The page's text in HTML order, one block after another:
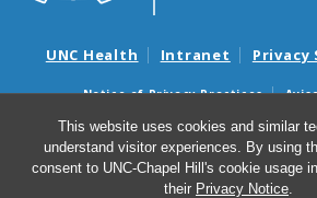
This website uses cookies and similar
understand visitor experiences. By using
consent to UNC-Chapel Hill's cookie usage
their Privacy Notice.
UNC Health Intranet
Notice of Privacy Practices
Nondiscrimination Notice
Surprise Billing and
Avisos de facturas médicas sorpresas y